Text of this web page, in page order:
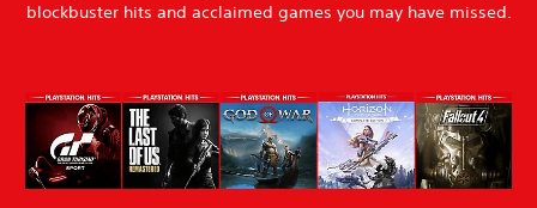
blockbuster hits and acclaimed games you may have missed.